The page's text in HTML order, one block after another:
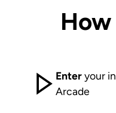
Enteryour
Arcade